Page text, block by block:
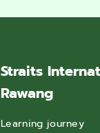
Straits
Rawang
Learning journey